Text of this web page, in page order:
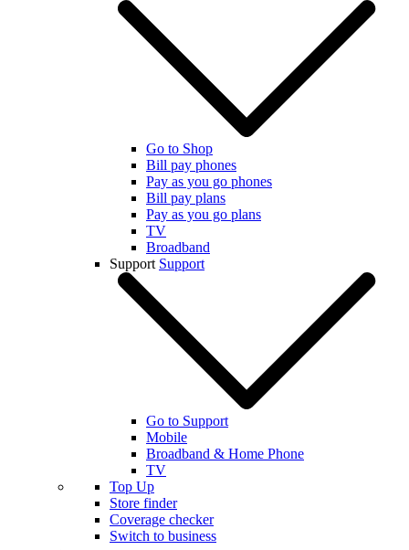
Go to Shop
Bill pay phones
Pay as you go phones
Bill pay plans
Pay as you go plans
TV
Broadband
Support Support
Go to Support
Mobile
Broadband & Home Phone
TV
Top Up
Store finder
Coverage checker
Switch to business